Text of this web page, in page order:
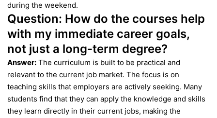
during the weekend.
Question: How do the courses help
with my immediate career goals,
not just a long-term degree?
Answer: The curriculum is built to be practical and
relevant to the current job market. The focus is on
teaching skills that employers are actively seeking. Many
students find that they can apply the knowledge and skills
they learn directly in their current jobs, making the